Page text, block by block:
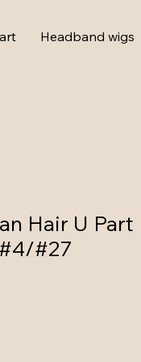
Headband wigs
Hair U Part
#27